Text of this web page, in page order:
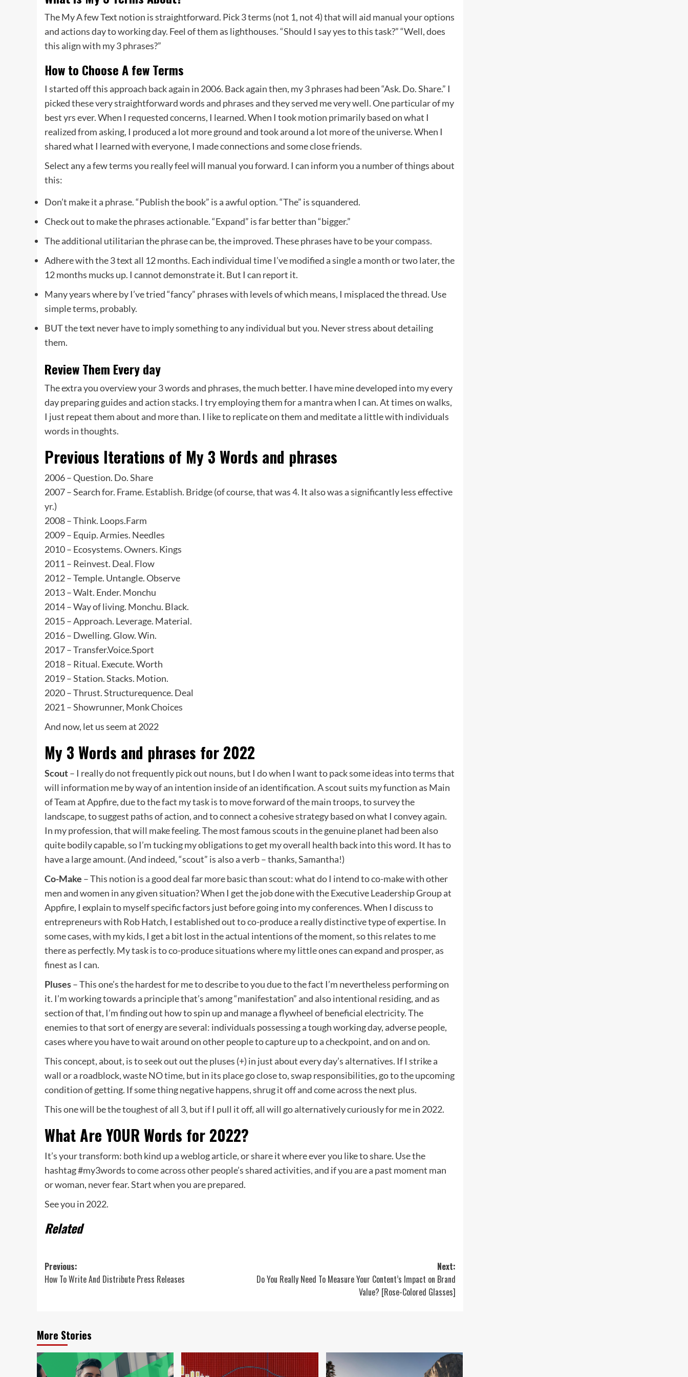
The My A few Text notion is straightforward. Pick 3 terms (not 1, not 4) that will aid manual your options
and actions day to working day. Feel of them as lighthouses. “Should I say yes to this task?” “Well, does
this align with my 3 phrases?”
How to Choose A few Terms
I started off this approach back again in 2006. Back again then, my 3 phrases had been “Ask. Do. Share.” I
picked these very straightforward words and phrases and they served me very well. One particular of my
best yrs ever. When I requested concerns, I learned. When I took motion primarily based on what I
realized from asking, I produced a lot more ground and took around a lot more of the universe. When I
shared what I learned with everyone, I made connections and some close friends.
Select any a few terms you really feel will manual you forward. I can inform you a number of things about
this:
Don’t make it a phrase. “Publish the book” is a awful option. “The” is squandered.
Check out to make the phrases actionable. “Expand” is far better than “bigger.”
The additional utilitarian the phrase can be, the improved. These phrases have to be your compass.
Adhere with the 3 text all 12 months. Each individual time I’ve modified a single a month or two later, the
12 months mucks up. I cannot demonstrate it. But I can report it.
Many years where by I’ve tried “fancy” phrases with levels of which means, I misplaced the thread. Use
simple terms, probably.
BUT the text never have to imply something to any individual but you. Never stress about detailing
them.
Review Them Every day
The extra you overview your 3 words and phrases, the much better. I have mine developed into my every
day preparing guides and action stacks. I try employing them for a mantra when I can. At times on walks,
I just repeat them about and more than. I like to replicate on them and meditate a little with individuals
words in thoughts.
Previous Iterations of My 3 Words and phrases
2006 – Question. Do. Share
2007 – Search for. Frame. Establish. Bridge (of course, that was 4. It also was a significantly less effective
yr.)
2008 – Think. Loops.Farm
2009 – Equip. Armies. Needles
2010 – Ecosystems. Owners. Kings
2011 – Reinvest. Deal. Flow
2012 – Temple. Untangle. Observe
2013 – Walt. Ender. Monchu
2014 – Way of living. Monchu. Black.
2015 – Approach. Leverage. Material.
2016 – Dwelling. Glow. Win.
2017 – Transfer.Voice.Sport
2018 – Ritual. Execute. Worth
2019 – Station. Stacks. Motion.
2020 – Thrust. Structurequence. Deal
2021 – Showrunner, Monk Choices
And now, let us seem at 2022
My 3 Words and phrases for 2022
Scout– I really do not frequently pick out nouns, but I do when I want to pack some ideas into terms that
will information me by way of an intention inside of an identification. A scout suits my function as Main
of Team at Appfire, due to the fact my task is to move forward of the main troops, to survey the
landscape, to suggest paths of action, and to connect a cohesive strategy based on what I convey again.
In my profession, that will make feeling. The most famous scouts in the genuine planet had been also
quite bodily capable, so I’m tucking my obligations to get my overall health back into this word. It has to
have a large amount. (And indeed, “scout” is also a verb – thanks, Samantha!)
Co-Make – This notion is a good deal far more basic than scout: what do I intend to co-make with other
men and women in any given situation? When I get the job done with the Executive Leadership Group at
Appfire, I explain to myself specific factors just before going into my conferences. When I discuss to
entrepreneurs with Rob Hatch, I established out to co-produce a really distinctive type of expertise. In
some cases, with my kids, I get a bit lost in the actual intentions of the moment, so this relates to me
there as perfectly. My task is to co-produce situations where my little ones can expand and prosper, as
finest as I can.
Pluses– This one’s the hardest for me to describe to you due to the fact I’m nevertheless performing on
it. I’m working towards a principle that’s among “manifestation” and also intentional residing, and as
section of that, I’m finding out how to spin up and manage a flywheel of beneficial electricity. The
enemies to that sort of energy are several: individuals possessing a tough working day, adverse people,
cases where you have to wait around on other people to capture up to a checkpoint, and on and on.
This concept, about, is to seek out out the pluses (+) in just about every day’s alternatives. If I strike a
wall or a roadblock, waste NO time, but in its place go close to, swap responsibilities, go to the upcoming
condition of getting. If some thing negative happens, shrug it off and come across the next plus.
This one will be the toughest of all 3, but if I pull it off, all will go alternatively curiously for me in 2022.
What Are YOUR Words for 2022?
It’s your transform: both kind up a weblog article, or share it where ever you like to share. Use the
hashtag #my3words to come across other people’s shared activities, and if you are a past moment man
or woman, never fear. Start when you are prepared.
See you in 2022.
Related
Post
navigation
Previous:
How To Write And Distribute Press Releases
Next:
Do You Really Need To Measure Your Content’s Impact on Brand
Value? [Rose-Colored Glasses]
More Stories